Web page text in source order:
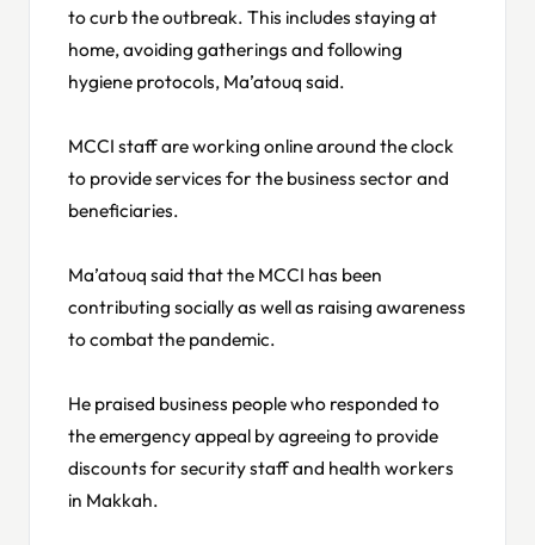
to curb the outbreak. This includes staying at
home, avoiding gatherings and following
hygiene protocols, Ma’atouq said.
MCCI staff are working online around the clock
to provide services for the business sector and
beneficiaries.
Ma’atouq said that the MCCI has been
contributing socially as well as raising awareness
to combat the pandemic.
He praised business people who responded to
the emergency appeal by agreeing to provide
discounts for security staff and health workers
in Makkah.